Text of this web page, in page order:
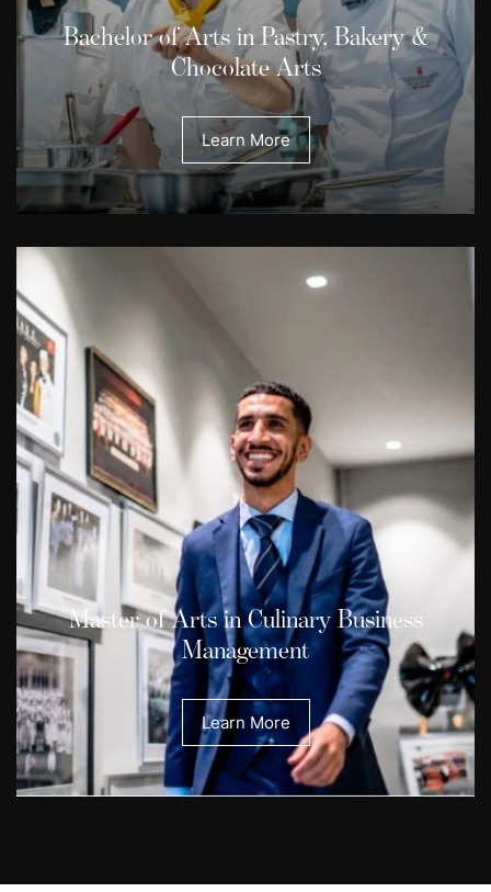
Bachelor of Arts in Pastry, Bakery &
Chocolate Arts
Learn More
Master of Arts in Culinary Business
Management
Learn More